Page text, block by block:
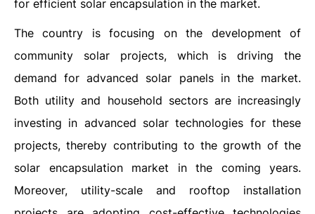
for efficient solar encapsulation in the market.
The country is focusing on the development of
community solar projects, which is driving the
demand for advanced solar panels in the market.
Both utility and household sectors are increasingly
investing in advanced solar technologies for these
projects, thereby contributing to the growth of the
solar encapsulation market in the coming years.
Moreover, utility-scale and rooftop installation